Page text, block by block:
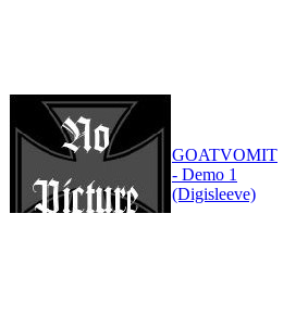
GOATVOMIT
- Demo 1
(Digisleeve)